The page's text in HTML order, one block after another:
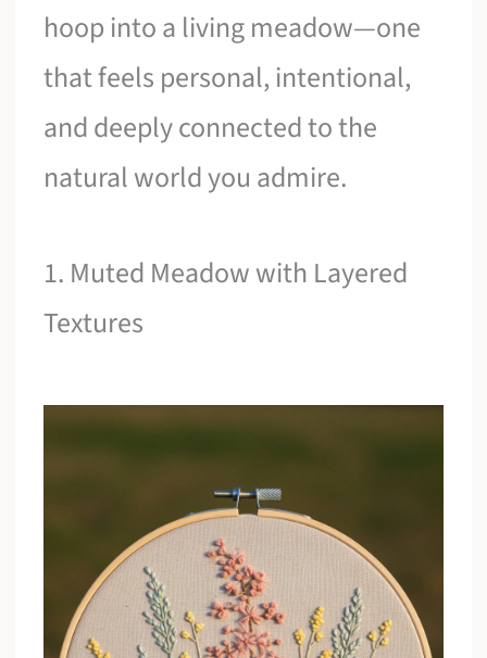
hoop into a living meadow—one
that feels personal, intentional,
and deeply connected to the
natural world you admire.
1. Muted Meadow with Layered
Textures